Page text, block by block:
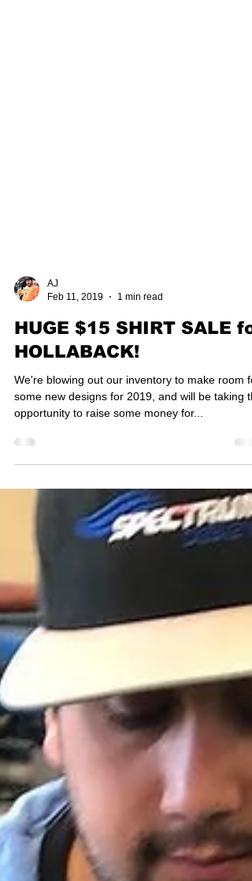
AJ
Feb 11, 2019
1 min read
HUGE $15 SHIRT SALE
HOLLABACK!
We're blowing out our inventory to make room